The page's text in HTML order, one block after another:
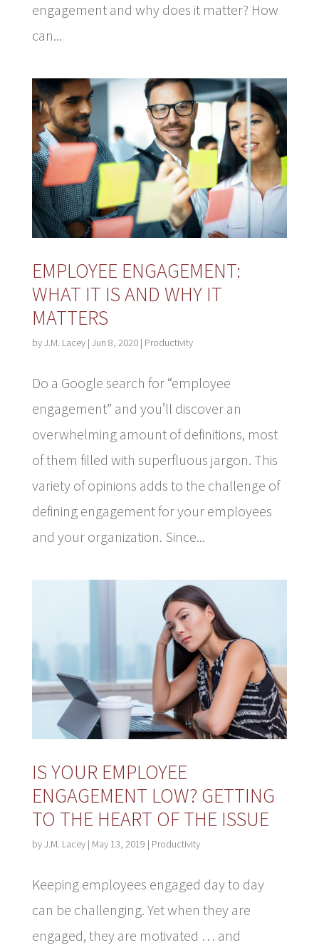
engagement and why does it matter? How
can...
EMPLOYEE ENGAGEMENT:
WHAT IT IS AND WHY IT
MATTERS
byJ.M. Lacey| Jun 8, 2020| Productivity
Do a Google search for “employee
engagement” and you’ll discover an
overwhelming amount of definitions, most
of them filled with superfluous jargon. This
variety of opinions adds to the challenge of
defining engagement for your employees
and your organization. Since...
IS YOUR EMPLOYEE
ENGAGEMENT LOW? GETTING
TO THE HEART OF THE ISSUE
byJ.M. Lacey| May 13, 2019 | Productivity
Keeping employees engaged day to day
can be challenging. Yet when they are
engaged, they are motivated … and